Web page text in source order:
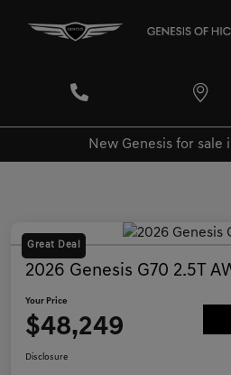
New Genesis for sale
Great Deal
2026 Genesis G70 2.5T
Your Price
$48,249
Disclosure